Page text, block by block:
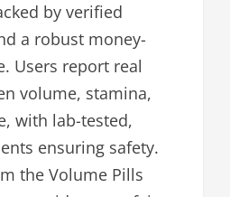
by verified
a robust money-
Users report real
volume, stamina,
with lab-tested,
ensuring safety.
the Volume Pills